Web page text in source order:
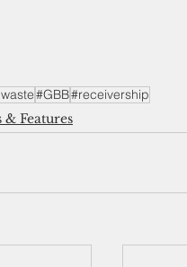
#GBB#receivership
& Features